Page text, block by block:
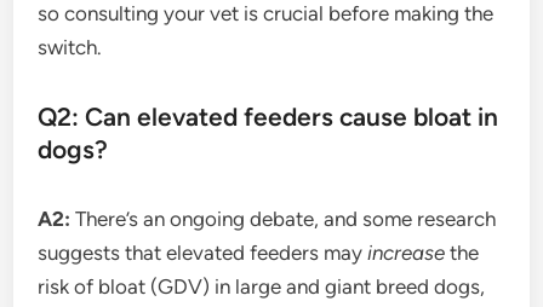
so consulting your vet is crucial before making the
switch.
Q2: Can elevated feeders cause bloat in
dogs?
A2: There’s an ongoing debate, and some research
suggests that elevated feeders mayincrease the
risk of bloat (GDV) in large and giant breed dogs,